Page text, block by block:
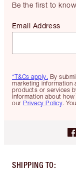
Be the first to
*T&Cs apply. By
marketing information
products or services
information about
our Privacy Policy.
Email Address
SHIPPING TO: